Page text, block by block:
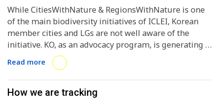
While CitiesWithNature & RegionsWithNature is one
of the main biodiversity initiatives of ICLEI, Korean
member cities and LGs are not well aware of the
initiative. KO, as an advocacy program, is generating a
Korean version of the CitiesWithNature Action
Platform guideline, incorporating the 5th NBSAP of
Korea and the local policy frameworks. With the
guideline and subsequent programs, KO expects
Read more
How we are tracking